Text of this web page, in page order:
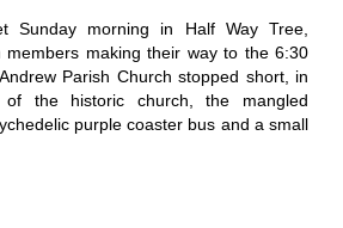
Sunday morning in Half Way Tree,
members making their way to the 6:30
Parish Church stopped short, in
the historic church, the mangled
purple coaster bus and a small